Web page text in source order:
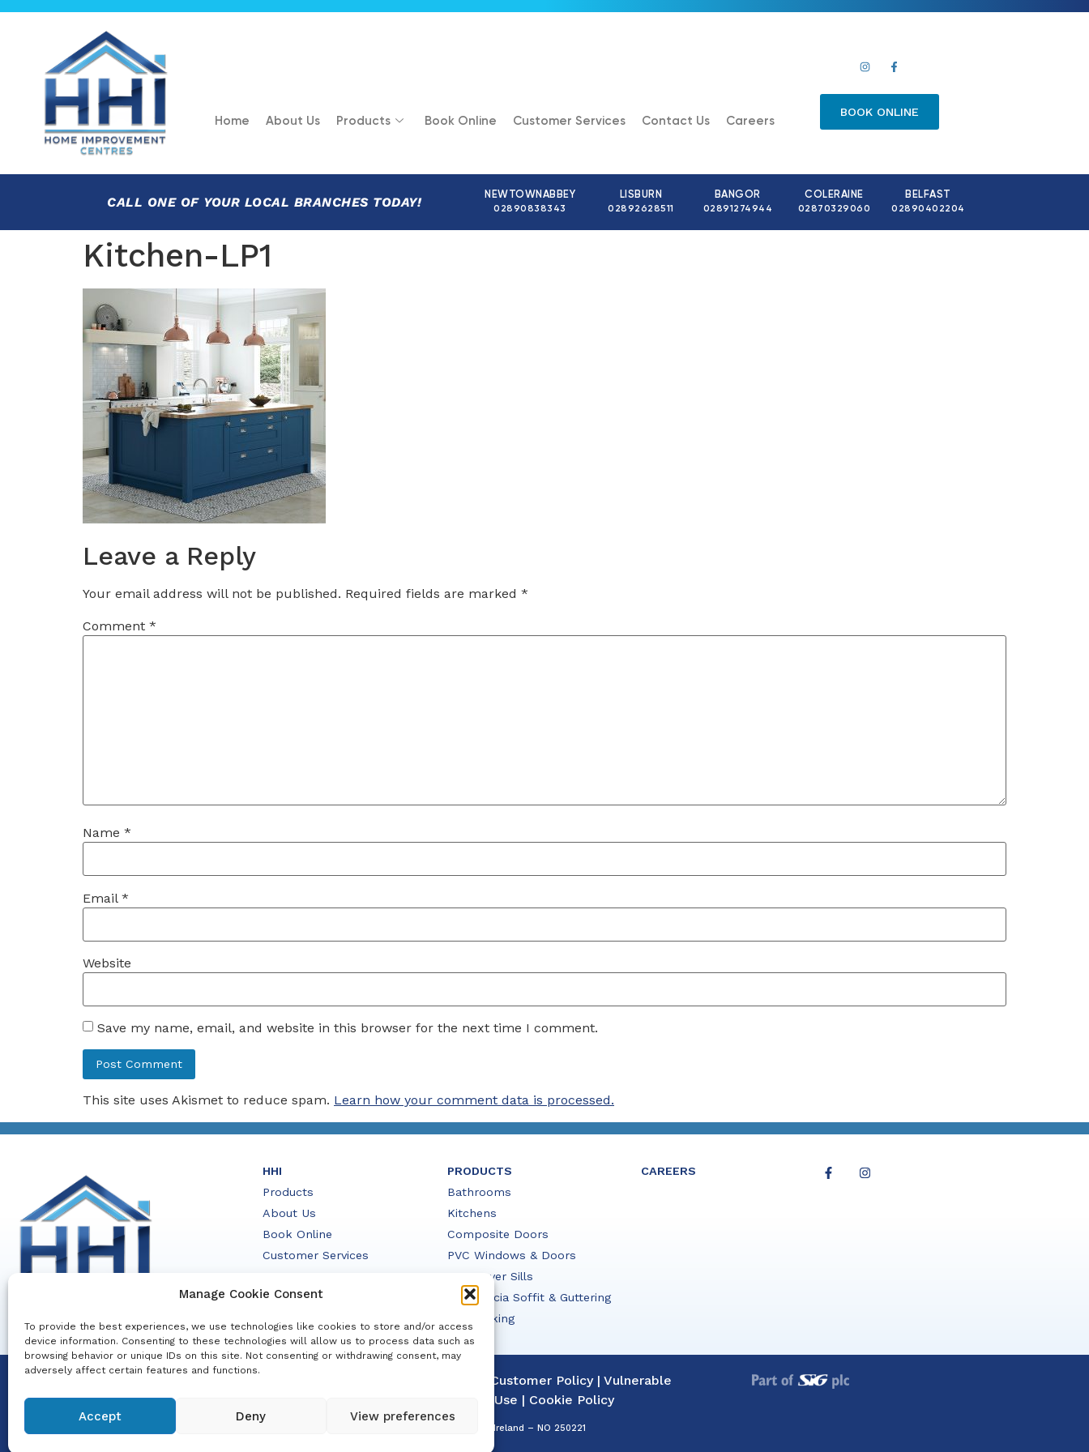
Manage Cookie Consent
To provide the best experiences, we use technologies like cookies to store and/or access
device information. Consenting to these technologies will allow us to process data such as
browsing behavior or unique IDs on this site. Not consenting or withdrawing consent, may
adversely affect certain features and functions.
Accept Deny View preferences
Home About Us Products Book Online Customer Services Contact Us Careers
BOOK ONLINE
CALL ONE OF YOUR LOCAL BRANCHES TODAY! NEWTOWNABBEY
02890838343
LISBURN
02892628511
BANGOR
02891274944
COLERAINE
02870329060
BELFAST
02890402204
Kitchen-LP1
Leave a Reply
Your email address will not be published. Required fields are marked *
Comment *
Name *
Email *
Website
Save my name, email, and website in this browser for the next time I comment.
This site uses Akismet to reduce spam. Learn how your comment data is processed.
HHI
Products
About Us
Book Online
Customer Services
PRODUCTS
Bathrooms
Kitchens
Composite Doors
PVC Windows & Doors
PVC Cover Sills
PVC Fascia Soffit & Guttering
HD Decking
CAREERS
Design: Additude Creative
Customer Policy| Vulnerable
Terms of Use | Cookie Policy
Company Registration Details: Registered in Ireland – NO 250221